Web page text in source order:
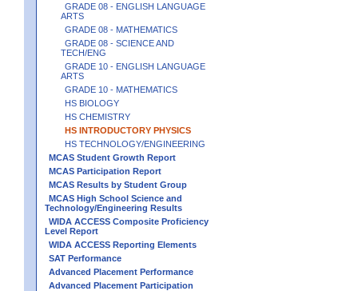
GRADE 08 - ENGLISH LANGUAGE
ARTS
GRADE 08 - MATHEMATICS
GRADE 08 - SCIENCE AND
TECH/ENG
GRADE 10 - ENGLISH LANGUAGE
ARTS
GRADE 10 - MATHEMATICS
HS BIOLOGY
HS CHEMISTRY
HS INTRODUCTORY PHYSICS
HS TECHNOLOGY/ENGINEERING
MCAS Student Growth Report
MCAS Participation Report
MCAS Results by Student Group
MCAS High School Science and
Technology/Engineering Results
WIDA ACCESS Composite Proficiency
Level Report
WIDA ACCESS Reporting Elements
SAT Performance
Advanced Placement Performance
Advanced Placement Participation